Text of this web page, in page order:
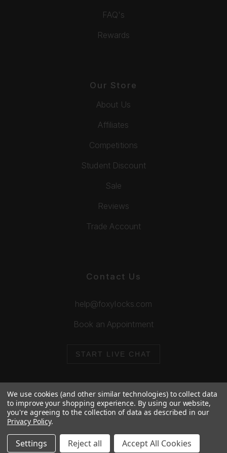
FAQ's
Rewards
Our Store
About Us
Affiliates
Competitions
Student Discount
Sale
Reviews
Trade Account
Contact Us
help@foxylocks.com
Book an Appointment
START LIVE CHAT
© 2026 Foxy Locks. All Rights Reserved.
We use cookies (and other similar technologies) to collect data
to improve your shopping experience. By using our website,
you're agreeing to the collection of data as described in our
Privacy Policy.
Settings Reject all Accept All Cookies